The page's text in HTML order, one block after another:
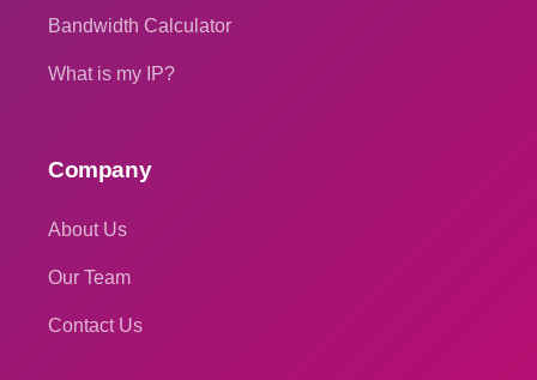
Bandwidth Calculator
What is my IP?
Company
About Us
Our Team
Contact Us